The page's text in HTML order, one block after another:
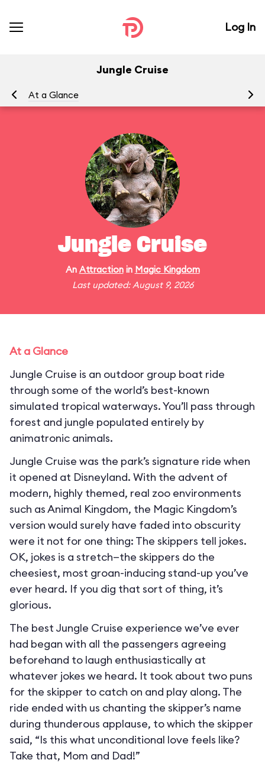
Log In
Jungle Cruise
At a Glance
Jungle Cruise
An Attractionin Magic Kingdom
Last updated: August 9, 2026
At a Glance
Jungle Cruise is an outdoor group boat ride
through some of the world’s best-known
simulated tropical waterways. You’ll pass through
forest and jungle populated entirely by
animatronic animals.
Jungle Cruise was the park’s signature ride when
it opened at Disneyland. With the advent of
modern, highly themed, real zoo environments
such as Animal Kingdom, the Magic Kingdom’s
version would surely have faded into obscurity
were it not for one thing: The skippers tell jokes.
OK, jokes is a stretch—the skippers do the
cheesiest, most groan-inducing stand-up you’ve
ever heard. If you dig that sort of thing, it’s
glorious.
The best Jungle Cruise experience we’ve ever
had began with all the passengers agreeing
beforehand to laugh enthusiastically at
whatever jokes we heard. It took about two puns
for the skipper to catch on and play along. The
ride ended with us chanting the skipper’s name
during thunderous applause, to which the skipper
said, “Is this what unconditional love feels like?
Take that, Mom and Dad!”